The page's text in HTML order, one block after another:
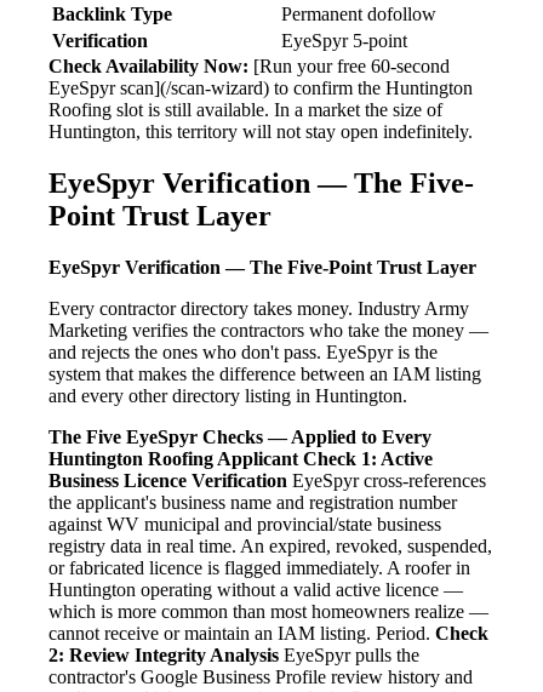
Backlink Type
Permanent dofollow
Verification
EyeSpyr 5-point
Check Availability Now: [Run your free 60-second
EyeSpyr scan](/scan-wizard) to confirm the Huntington
Roofing slot is still available. In a market the size of
Huntington, this territory will not stay open indefinitely.
EyeSpyr Verification — The Five-
Point Trust Layer
EyeSpyr Verification — The Five-Point Trust Layer
Every contractor directory takes money. Industry Army
Marketing verifies the contractors who take the money —
and rejects the ones who don't pass. EyeSpyr is the
system that makes the difference between an IAM listing
and every other directory listing in Huntington.
The Five EyeSpyr Checks — Applied to Every
Huntington Roofing Applicant Check 1: Active
Business Licence Verification EyeSpyr cross-references
the applicant's business name and registration number
against WV municipal and provincial/state business
registry data in real time. An expired, revoked, suspended,
or fabricated licence is flagged immediately. A roofer in
Huntington operating without a valid active licence —
which is more common than most homeowners realize —
cannot receive or maintain an IAM listing. Period. Check
2: Review Integrity Analysis EyeSpyr pulls the
contractor's Google Business Profile review history and